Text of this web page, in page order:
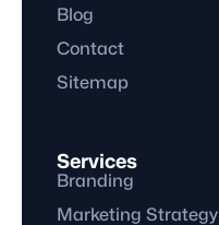
Blog
Contact
Sitemap
Services
Branding
Marketing Strategy